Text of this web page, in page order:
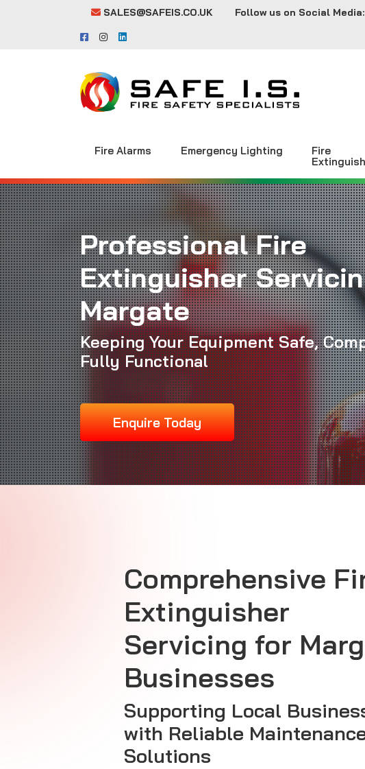
SALES@SAFEIS.CO.UK Follow us on Social Media:
Fire Alarms Emergency Lighting
Fire
Professional Fire
Extinguisher
Margate
Keeping Your Equipment Safe,
Fully Functional
Enquire Today
Comprehensive
Extinguisher
Servicing for
Businesses
Supporting Local
with Reliable
Solutions